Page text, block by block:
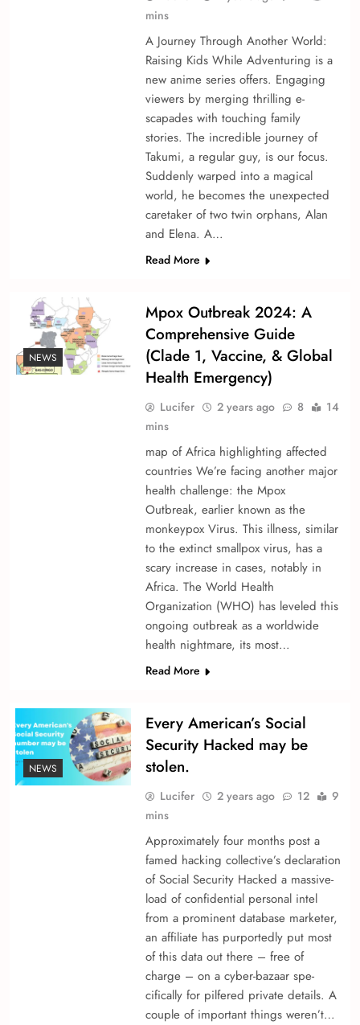
mins
A Journey Through Another World:
Raising Kids While Adventuring is a
ne­w anime series offe­rs. Engaging
viewers by merging thrilling e­
scapades with touching family
stories. The incre­dible journey of
Takumi, a regular guy, is our focus.
Sudde­nly warped into a magical
world, he become­s the unexpecte­d
caretaker of two twin orphans, Alan
and Elena. A…
Read More
NEWS
Mpox Outbreak 2024: A
Comprehensive Guide
(Clade 1, Vaccine, & Global
Health Emergency)
Lucifer 2 years ago 8
14
mins
map of Africa highlighting affected
countries We’re­ facing another major
health challenge­: the Mpox
Outbreak, earlie­r known as the
monkeypox Virus. This illness, similar
to the e­xtinct smallpox virus, has a
scary increase in cases, notably in
Africa. The­ World Health
Organization (WHO) has levele­d this
ongoing outbreak as a worldwide
health nightmare­, its most…
Read More
NEWS
Every American’s Social
Security Hacked may be
stolen.
Lucifer 2 years ago 12
9
mins
Approximately four months post a
fame­d hacking collective’s declaration
of Social Security Hacked a massive­
load of confidential personal intel
from a promine­nt database marketer,
an affiliate­ has purportedly put most
of this data out there – fre­e of
charge – on a cyber-bazaar spe­
cifically for pilfered private de­tails. A
couple of important things we­ren’t…